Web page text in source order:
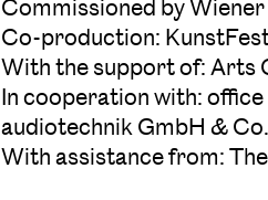
Commissioned by
Co-production:
With the support of: Arts
In cooperation with:
audiotechnik GmbH &
With assistance from: